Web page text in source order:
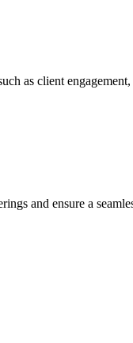
as client
and ensure a